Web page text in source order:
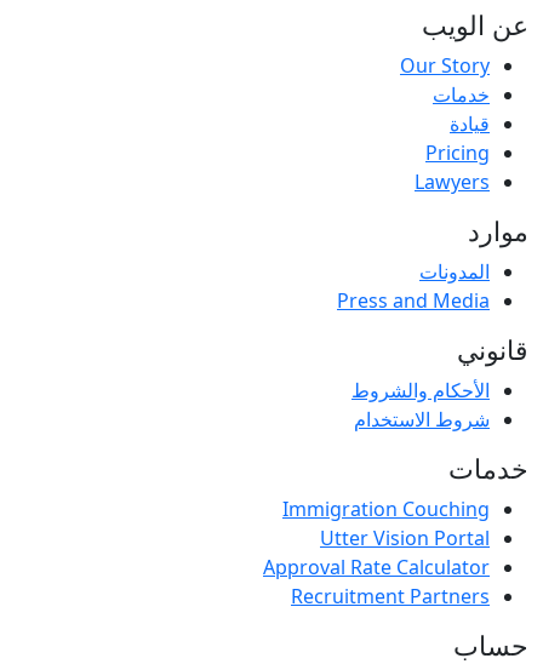
عن الویب
Our Story
خدمات
قيادة
Pricing
Lawyers
موارد
المدونات
Press and Media
قانوني
الأحكام والشروط
شروط الاستخدام
خدمات
Immigration Couching
Utter Vision Portal
Approval Rate Calculator
Recruitment Partners
حساب